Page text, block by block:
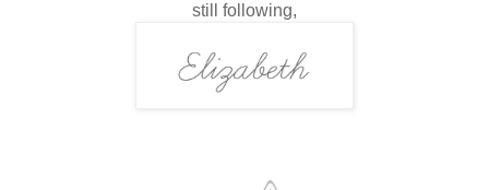
still following,